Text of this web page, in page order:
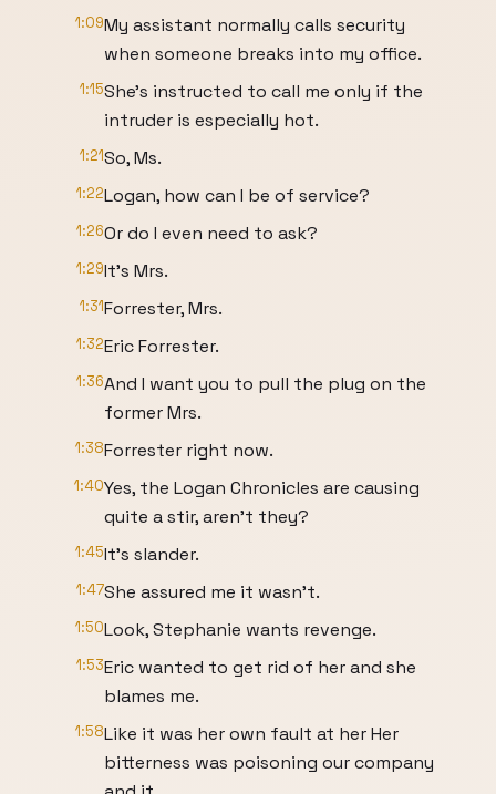
1:09My assistant normally calls security
when someone breaks into my office.
1:15She's instructed to call me only if the
intruder is especially hot.
1:21So, Ms.
1:22Logan, how can I be of service?
1:26Or do I even need to ask?
1:29It's Mrs.
1:31Forrester, Mrs.
1:32Eric Forrester.
1:36And I want you to pull the plug on the
former Mrs.
1:38Forrester right now.
1:40Yes, the Logan Chronicles are causing
quite a stir, aren't they?
1:45It's slander.
1:47She assured me it wasn't.
1:50Look, Stephanie wants revenge.
1:53Eric wanted to get rid of her and she
blames me.
1:58Like it was her own fault at her Her
bitterness was poisoning our company